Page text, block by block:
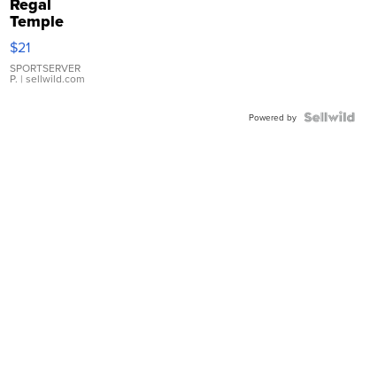
Temple
Droplet
Earrings
$21
SPORTSERVER
P. | sellwild.com
Powered by